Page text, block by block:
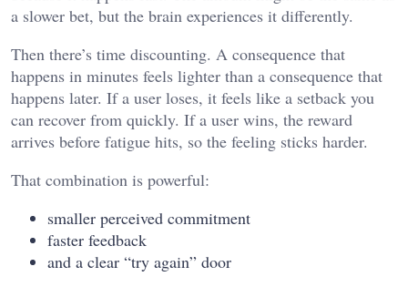
a slower bet, but the brain experiences it differently.
Then there’s time discounting. A consequence that
happens in minutes feels lighter than a consequence that
happens later. If a user loses, it feels like a setback you
can recover from quickly. If a user wins, the reward
arrives before fatigue hits, so the feeling sticks harder.
That combination is powerful:
smaller perceived commitment
faster feedback
and a clear “try again” door